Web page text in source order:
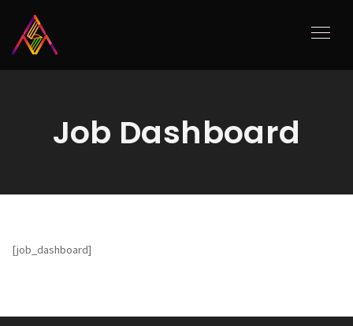
Job Dashboard
[job_dashboard]